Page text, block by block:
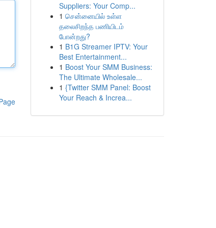
Suppliers: Your Comp...
1 சென்னையில் உள்ள
தலைசிறந்த பணியிடம்
போன்றது?
1 B1G Streamer IPTV: Your
Best Entertainment...
1 Boost Your SMM Business:
The Ultimate Wholesale...
1 {Twitter SMM Panel: Boost
Your Reach & Increa...